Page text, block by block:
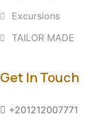
Excursions
TAILOR MADE
Get In Touch
+201212007771